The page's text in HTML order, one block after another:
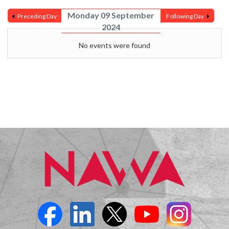
Preceding Day
Monday 09 September
2024
Following Day
No events were found